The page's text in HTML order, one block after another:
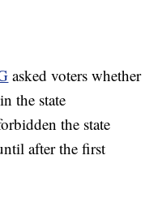
asked voters whether
the state
the state
after the first